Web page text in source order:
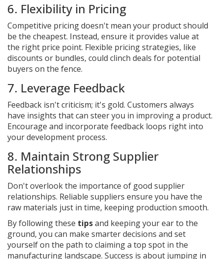
6. Flexibility in Pricing
Competitive pricing doesn't mean your product should
be the cheapest. Instead, ensure it provides value at
the right price point. Flexible pricing strategies, like
discounts or bundles, could clinch deals for potential
buyers on the fence.
7. Leverage Feedback
Feedback isn't criticism; it's gold. Customers always
have insights that can steer you in improving a product.
Encourage and incorporate feedback loops right into
your development process.
8. Maintain Strong Supplier
Relationships
Don't overlook the importance of good supplier
relationships. Reliable suppliers ensure you have the
raw materials just in time, keeping production smooth.
By following these tipsand keeping your ear to the
ground, you can make smarter decisions and set
yourself on the path to claiming a top spot in the
manufacturing landscape. Success is about jumping in